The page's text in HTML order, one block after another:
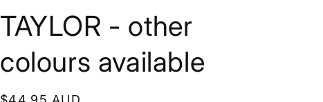
TAYLOR - other
colours available